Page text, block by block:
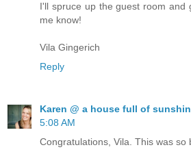
I'll spruce up the guest room and
me know!
Vila Gingerich
Reply
Karen @ a house full of
5:08 AM
Congratulations, Vila. This was so